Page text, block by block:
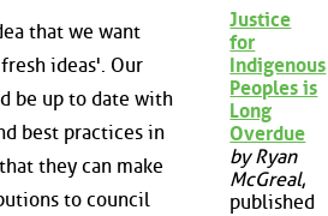
that we want
ideas'. Our
be up to date with
best practices in
they can make
to council
Justice
for
Indigenous
Peoples is
Long
Overdue
by Ryan
McGreal,
published